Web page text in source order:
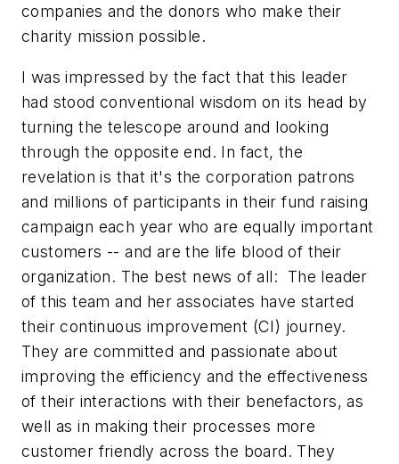
companies and the donors who make their
charity mission possible.
I was impressed by the fact that this leader
had stood conventional wisdom on its head by
turning the telescope around and looking
through the opposite end. In fact, the
revelation is that it's the corporation patrons
and millions of participants in their fund raising
campaign each year who are equally important
customers -- and are the life blood of their
organization. The best news of all: The leader
of this team and her associates have started
their continuous improvement (CI) journey.
They are committed and passionate about
improving the efficiency and the effectiveness
of their interactions with their benefactors, as
well as in making their processes more
customer friendly across the board. They